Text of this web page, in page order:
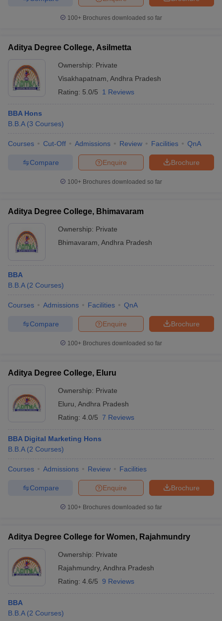
100+ Brochures downloaded so far
Aditya Degree College, Asilmetta
Ownership: Private
Visakhapatnam Andhra Pradesh
Rating: 5.0/5 1 Reviews
BBA Hons
B.B.A (3 Courses)
Courses Cut-Off Admissions Review Facilities QnA
Brochure
Enquire
Compare
100+ Brochures downloaded so far
Aditya Degree College, Bhimavaram
Ownership: Private
Bhimavaram Andhra Pradesh
BBA
B.B.A (2 Courses)
Courses Admissions Facilities QnA
Brochure
Enquire
Compare
100+ Brochures downloaded so far
Aditya Degree College, Eluru
Ownership: Private
Eluru Andhra Pradesh
Rating: 4.0/5 7 Reviews
BBA Digital Marketing Hons
B.B.A (2 Courses)
Courses Admissions Review Facilities
Brochure
Enquire
Compare
100+ Brochures downloaded so far
Aditya Degree College for Women, Rajahmundry
Ownership: Private
Rajahmundry, Andhra Pradesh
Rating: 4.6/5 9 Reviews
BBA
B.B.A (2 Courses)